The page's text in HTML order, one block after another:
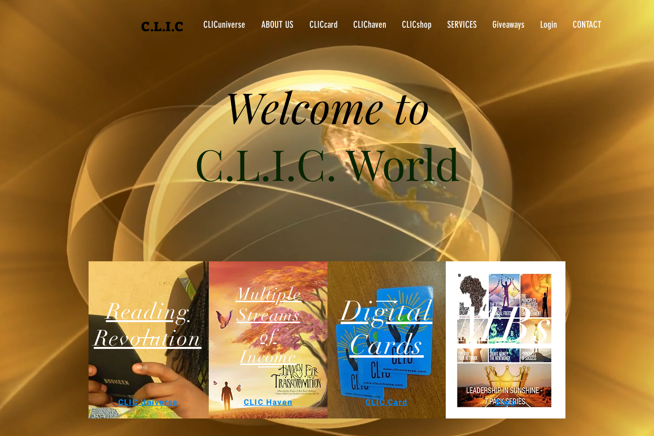
CLICuniverse ABOUT US CLICcard CLIChaven CLICshop SERVICES Giveaways Login CONTACT
C.L.I.C
Welcome to
C.L.I.C. World
Reading
Revolution
CLIC Universe
Multiple
Streams
of
Income
CLIC Haven
Digital
Cards
CLIC Card
MBs
Shop